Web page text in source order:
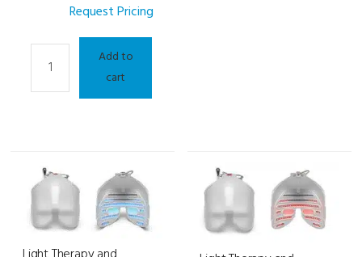
Request Pricing
Therapy
and
IPL
Eye
Shields
Add to
cart